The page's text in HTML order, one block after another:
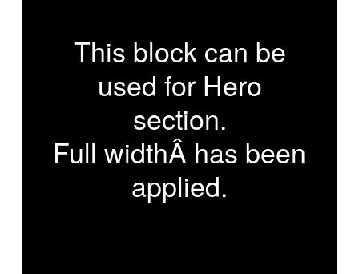
This block can be
used for Hero
section.
Full widthÂ has been
applied.